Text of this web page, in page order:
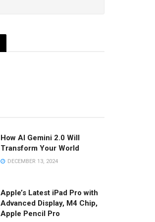
How AI Gemini 2.0 Will
Transform Your World
DECEMBER 13, 2024
Apple’s Latest iPad Pro with
Advanced Display, M4 Chip,
Apple Pencil Pro